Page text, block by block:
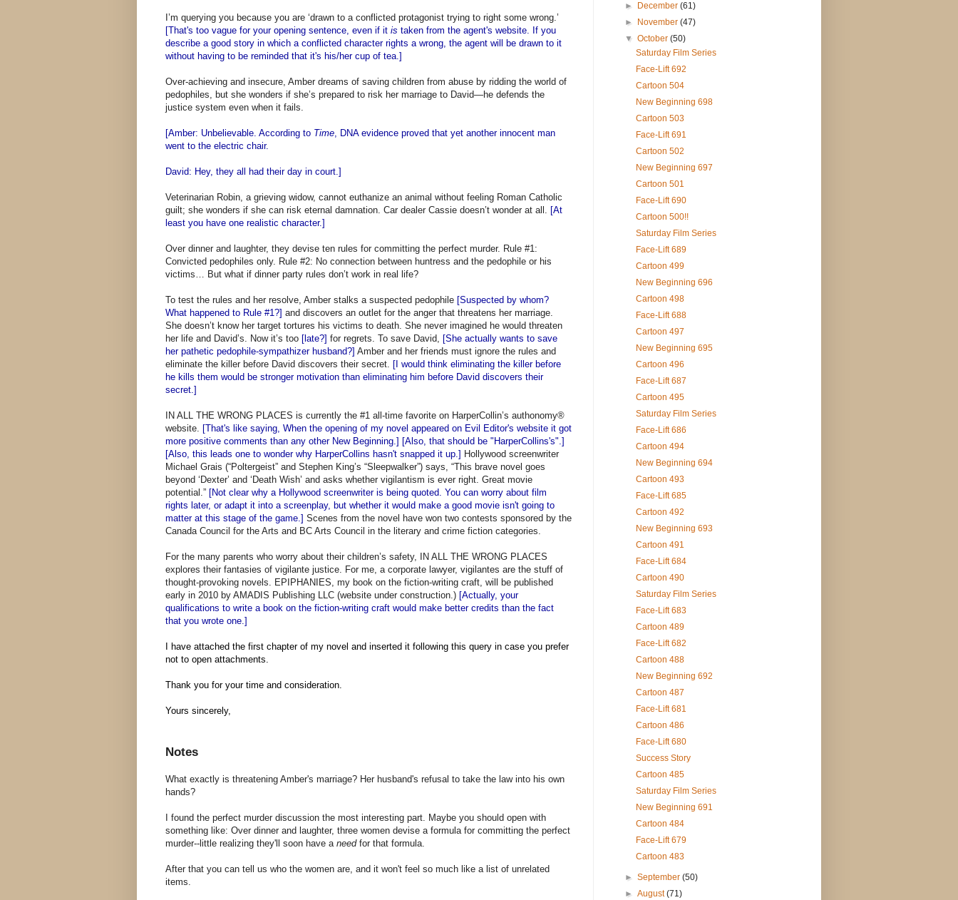
I’m querying you because you are ‘drawn to a conflicted protagonist trying to right some wrong.’
[That's too vague for your opening sentence, even if it is taken from the agent's website. If you
describe a good story in which a conflicted character rights a wrong, the agent will be drawn to it
without having to be reminded that it's his/her cup of tea.]
Over-achieving and insecure, Amber dreams of saving children from abuse by ridding the world of
pedophiles, but she wonders if she’s prepared to risk her marriage to David—he defends the
justice system even when it fails.
[Amber: Unbelievable. According to Time, DNA evidence proved that yet another innocent man
went to the electric chair.
David: Hey, they all had their day in court.]
Veterinarian Robin, a grieving widow, cannot euthanize an animal without feeling Roman Catholic
guilt; she wonders if she can risk eternal damnation. Car dealer Cassie doesn’t wonder at all. [At
least you have one realistic character.]
Over dinner and laughter, they devise ten rules for committing the perfect murder. Rule #1:
Convicted pedophiles only. Rule #2: No connection between huntress and the pedophile or his
victims… But what if dinner party rules don’t work in real life?
To test the rules and her resolve, Amber stalks a suspected pedophile [Suspected by whom?
What happened to Rule #1?] and discovers an outlet for the anger that threatens her marriage.
She doesn’t know her target tortures his victims to death. She never imagined he would threaten
her life and David’s. Now it’s too [late?] for regrets. To save David, [She actually wants to save
her pathetic pedophile-sympathizer husband?] Amber and her friends must ignore the rules and
eliminate the killer before David discovers their secret. [I would think eliminating the killer before
he kills them would be stronger motivation than eliminating him before David discovers their
secret.]
IN ALL THE WRONG PLACES is currently the #1 all-time favorite on HarperCollin’s authonomy®
website. [That's like saying, When the opening of my novel appeared on Evil Editor's website it got
more positive comments than any other New Beginning.] [Also, that should be "HarperCollins's".]
[Also, this leads one to wonder why HarperCollins hasn't snapped it up.] Hollywood screenwriter
Michael Grais (“Poltergeist” and Stephen King’s “Sleepwalker”) says, “This brave novel goes
beyond ‘Dexter’ and ‘Death Wish’ and asks whether vigilantism is ever right. Great movie
potential.” [Not clear why a Hollywood screenwriter is being quoted. You can worry about film
rights later, or adapt it into a screenplay, but whether it would make a good movie isn't going to
matter at this stage of the game.] Scenes from the novel have won two contests sponsored by the
Canada Council for the Arts and BC Arts Council in the literary and crime fiction categories.
For the many parents who worry about their children’s safety, IN ALL THE WRONG PLACES
explores their fantasies of vigilante justice. For me, a corporate lawyer, vigilantes are the stuff of
thought-provoking novels. EPIPHANIES, my book on the fiction-writing craft, will be published
early in 2010 by AMADIS Publishing LLC (website under construction.) [Actually, your
qualifications to write a book on the fiction-writing craft would make better credits than the fact
that you wrote one.]
I have attached the first chapter of my novel and inserted it following this query in case you prefer
not to open attachments.
Thank you for your time and consideration.
Yours sincerely,
Notes
What exactly is threatening Amber's marriage? Her husband's refusal to take the law into his own
hands?
I found the perfect murder discussion the most interesting part. Maybe you should open with
something like: Over dinner and laughter, three women devise a formula for committing the perfect
murder--little realizing they'll soon have a needfor that formula.
After that you can tell us who the women are, and it won't feel so much like a list of unrelated
items.
►
December(61)
►
November(47)
▼October(50)
Saturday Film Series
Face-Lift 692
Cartoon 504
New Beginning 698
Cartoon 503
Face-Lift 691
Cartoon 502
New Beginning 697
Cartoon 501
Face-Lift 690
Cartoon 500!!
Saturday Film Series
Face-Lift 689
Cartoon 499
New Beginning 696
Cartoon 498
Face-Lift 688
Cartoon 497
New Beginning 695
Cartoon 496
Face-Lift 687
Cartoon 495
Saturday Film Series
Face-Lift 686
Cartoon 494
New Beginning 694
Cartoon 493
Face-Lift 685
Cartoon 492
New Beginning 693
Cartoon 491
Face-Lift 684
Cartoon 490
Saturday Film Series
Face-Lift 683
Cartoon 489
Face-Lift 682
Cartoon 488
New Beginning 692
Cartoon 487
Face-Lift 681
Cartoon 486
Face-Lift 680
Success Story
Cartoon 485
Saturday Film Series
New Beginning 691
Cartoon 484
Face-Lift 679
Cartoon 483
►September(50)
►August(71)